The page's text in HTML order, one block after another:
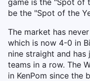
be the "Spot of the
The market has
which is now 4-0 in
nine straight and
teams in a row. The
in KenPom since the